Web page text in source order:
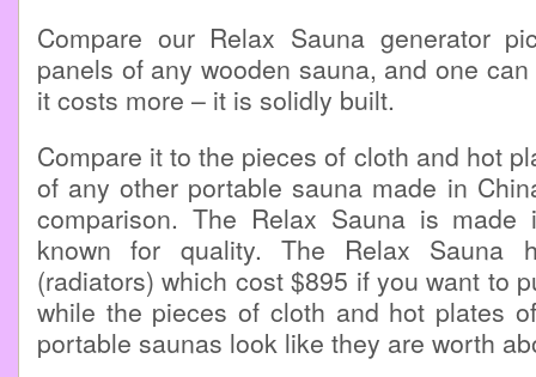
Compare our Relax Sauna generator
panels of any wooden sauna, and one
it costs more – it is solidly built.
Compare it to the pieces of cloth and hot
of any other portable sauna made in
comparison. The Relax Sauna is made
known for quality. The Relax Sauna
(radiators) which cost $895 if you want to
while the pieces of cloth and hot plates
portable saunas look like they are worth